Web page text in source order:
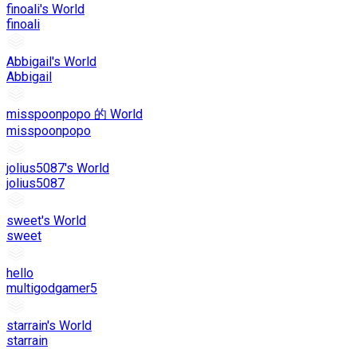
finoali's World
finoali
Abbigail's World
Abbigail
misspoonpopo 的 World
misspoonpopo
jolius5087's World
jolius5087
sweet's World
sweet
hello
multigodgamer5
starrain's World
starrain